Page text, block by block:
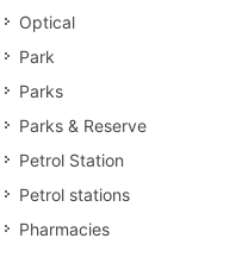
Optical
Park
Parks
Parks & Reserve
Petrol Station
Petrol stations
Pharmacies